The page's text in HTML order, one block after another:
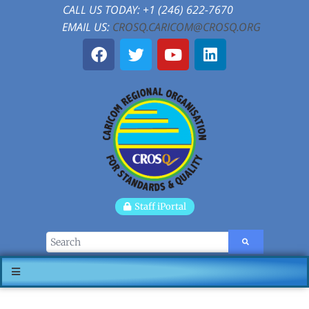
CALL US TODAY: +1 (246) 622-7670
EMAIL US: CROSQ.CARICOM@CROSQ.ORG
Staff iPortal